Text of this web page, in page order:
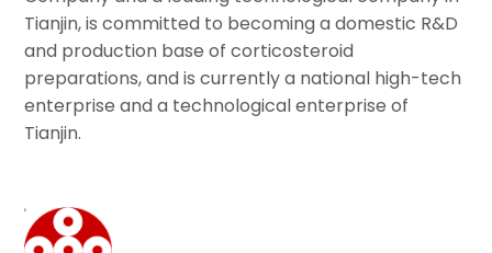
Tianjin, is committed to becoming a domestic R&D
and production base of corticosteroid
preparations, and is currently a national high-tech
enterprise and a technological enterprise of
Tianjin.